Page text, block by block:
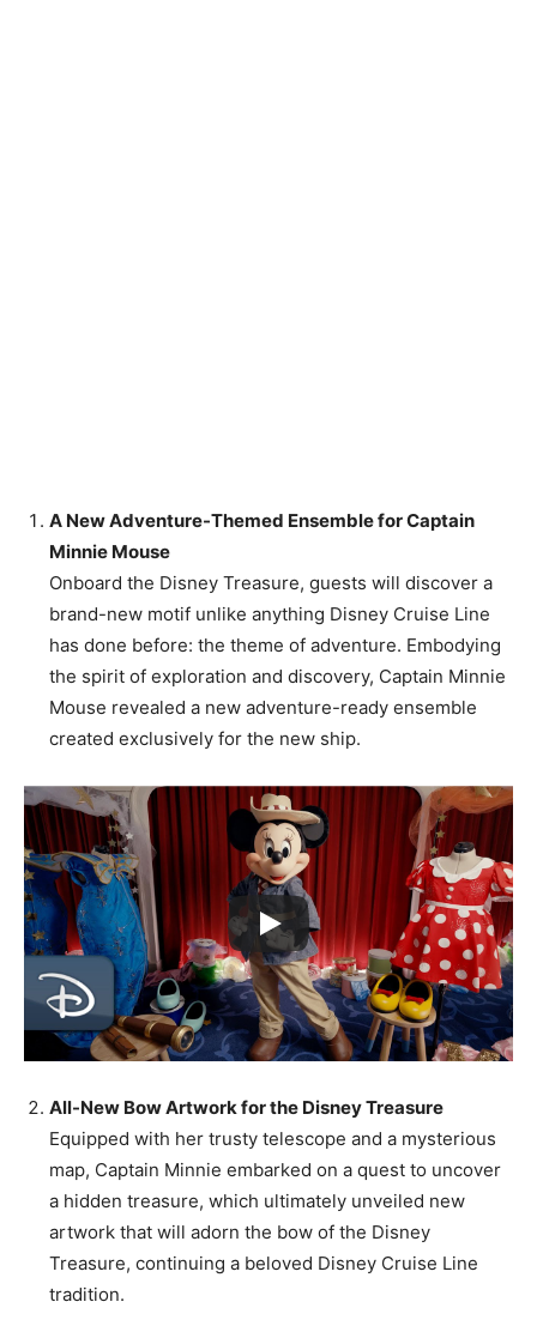
A New Adventure-Themed Ensemble for Captain
Minnie Mouse
Onboard the Disney Treasure, guests will discover a
brand-new motif unlike anything Disney Cruise Line
has done before: the theme of adventure. Embodying
the spirit of exploration and discovery, Captain Minnie
Mouse revealed a new adventure-ready ensemble
created exclusively for the new ship.
All-New Bow Artwork for the Disney Treasure
Equipped with her trusty telescope and a mysterious
map, Captain Minnie embarked on a quest to uncover
a hidden treasure, which ultimately unveiled new
artwork that will adorn the bow of the Disney
Treasure, continuing a beloved Disney Cruise Line
tradition.